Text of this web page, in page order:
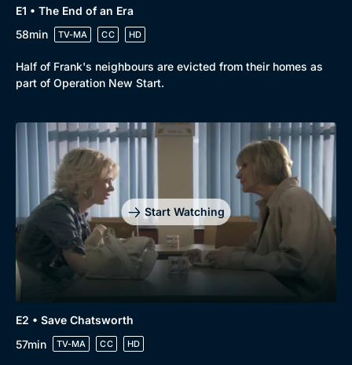
E1 • The End of an Era
58min
TV-MA CC HD
Half of Frank's neighbours are evicted from their homes as
part of Operation New Start.
Start Watching
E2 • Save Chatsworth
57min
TV-MA CC HD